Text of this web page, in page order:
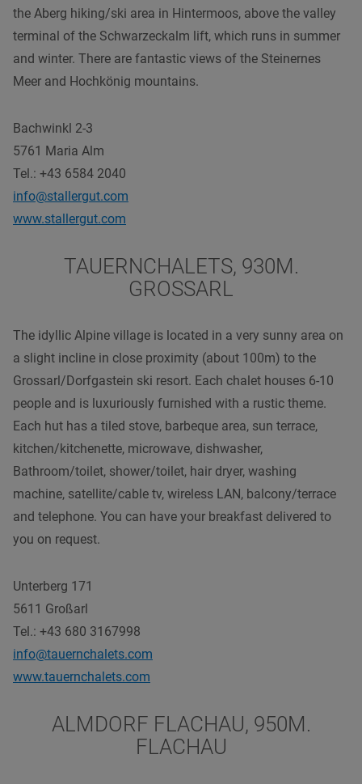
the Aberg hiking/ski area in Hintermoos, above the valley
terminal of the Schwarzeckalm lift, which runs in summer
and winter. There are fantastic views of the Steinernes
Meer and Hochkönig mountains.
Bachwinkl 2-3
5761 Maria Alm
Tel.: +43 6584 2040
info@stallergut.com
www.stallergut.com
TAUERNCHALETS, 930M.
GROSSARL
The idyllic Alpine village is located in a very sunny area on
a slight incline in close proximity (about 100m) to the
Grossarl/Dorfgastein ski resort. Each chalet houses 6-10
people and is luxuriously furnished with a rustic theme.
Each hut has a tiled stove, barbeque area, sun terrace,
kitchen/kitchenette, microwave, dishwasher,
Bathroom/toilet, shower/toilet, hair dryer, washing
machine, satellite/cable tv, wireless LAN, balcony/terrace
and telephone. You can have your breakfast delivered to
you on request.
Unterberg 171
5611 Großarl
Tel.: +43 680 3167998
info@tauernchalets.com
www.tauernchalets.com
ALMDORF FLACHAU, 950M.
FLACHAU